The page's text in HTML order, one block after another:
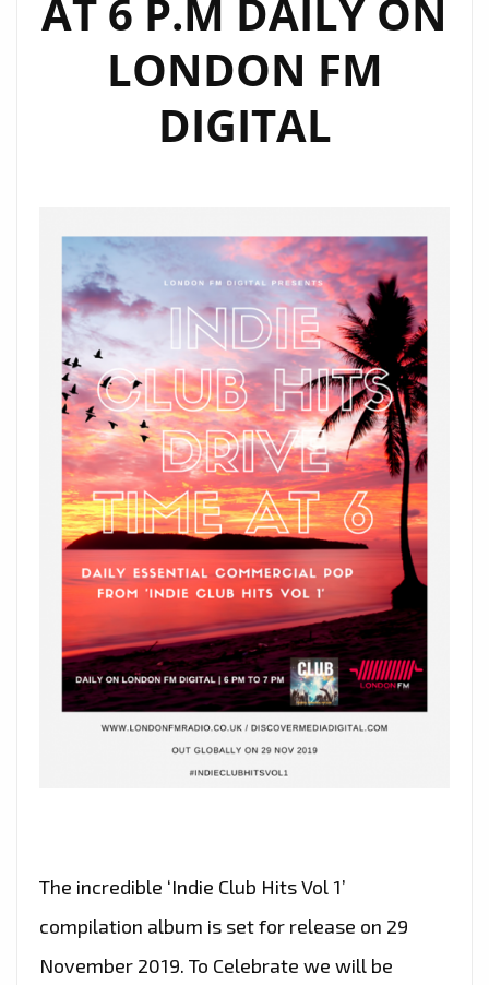
AT 6 P.M DAILY ON
LONDON FM
DIGITAL
The incredible ‘Indie Club Hits Vol 1’
compilation album is set for release on 29
November 2019. To Celebrate we will be